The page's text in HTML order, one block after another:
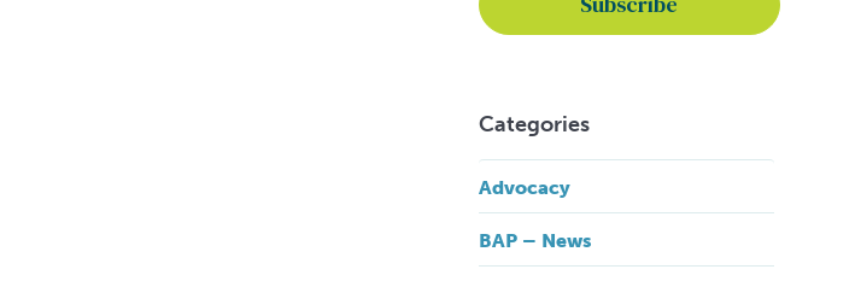
Categories
Advocacy
BAP – News